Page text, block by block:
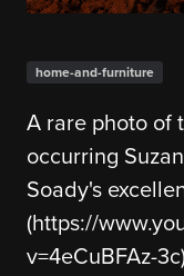
home-and-furniture
A rare photo of
occurring
Soady's
(https://
v=4eCuBFAz-